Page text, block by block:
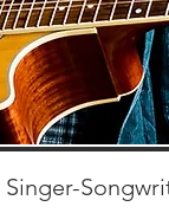
Singer-